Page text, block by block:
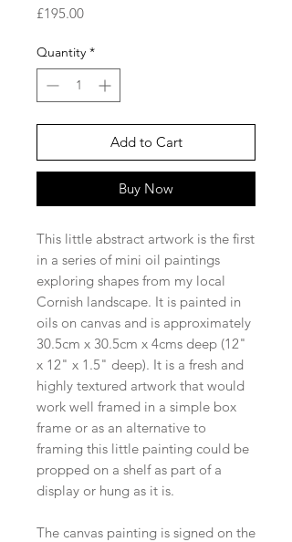
£195.00Price
Quantity *
Add to Cart
Buy Now
This little abstract artwork is the first
in a series of mini oil paintings
exploring shapes from my local
Cornish landscape. It is painted in
oils on canvas and is approximately
30.5cm x 30.5cm x 4cms deep (12"
x 12" x 1.5" deep). It is a fresh and
highly textured artwork that would
work well framed in a simple box
frame or as an alternative to
framing this little painting could be
propped on a shelf as part of a
display or hung as it is.
The canvas painting is signed on the